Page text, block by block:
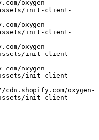
assets/init-client-
assets/init-client-
assets/init-client-
assets/init-client-
assets/init-client-